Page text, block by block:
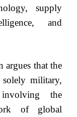
supply
and
that the
military,
the
of global